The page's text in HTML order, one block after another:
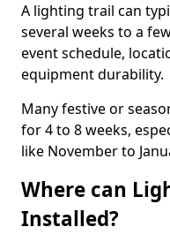
A lighting trail can
several weeks to a
event schedule,
equipment durability.
Many festive or
for 4 to 8 weeks,
like November to
Where can
Installed?